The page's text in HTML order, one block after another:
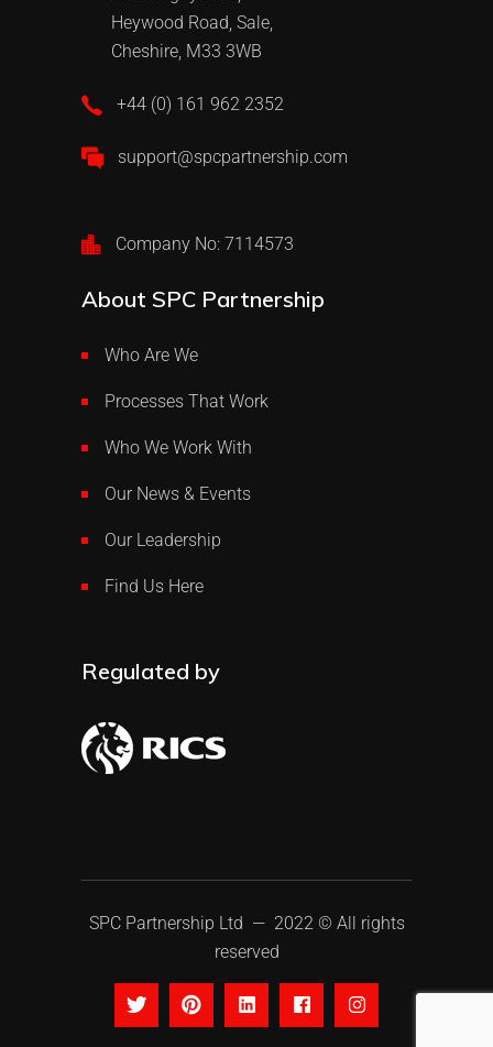
Heywood Road, Sale,
Cheshire, M33 3WB
+44 (0) 161 962 2352
support@spcpartnership.com
Company No: 7114573
About SPC Partnership
Who Are We
Processes That Work
Who We Work With
Our News & Events
Our Leadership
Find Us Here
Regulated by
SPC Partnership Ltd — 2022 © All rights
reserved